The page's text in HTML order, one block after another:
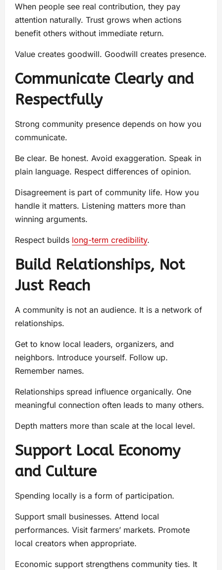
When people see real contribution, they pay
attention naturally. Trust grows when actions
benefit others without immediate return.
Value creates goodwill. Goodwill creates presence.
Communicate Clearly and
Respectfully
Strong community presence depends on how you
communicate.
Be clear. Be honest. Avoid exaggeration. Speak in
plain language. Respect differences of opinion.
Disagreement is part of community life. How you
handle it matters. Listening matters more than
winning arguments.
Respect builds long-term credibility.
Build Relationships, Not
Just Reach
A community is not an audience. It is a network of
relationships.
Get to know local leaders, organizers, and
neighbors. Introduce yourself. Follow up.
Remember names.
Relationships spread influence organically. One
meaningful connection often leads to many others.
Depth matters more than scale at the local level.
Support Local Economy
and Culture
Spending locally is a form of participation.
Support small businesses. Attend local
performances. Visit farmers’ markets. Promote
local creators when appropriate.
Economic support strengthens community ties. It